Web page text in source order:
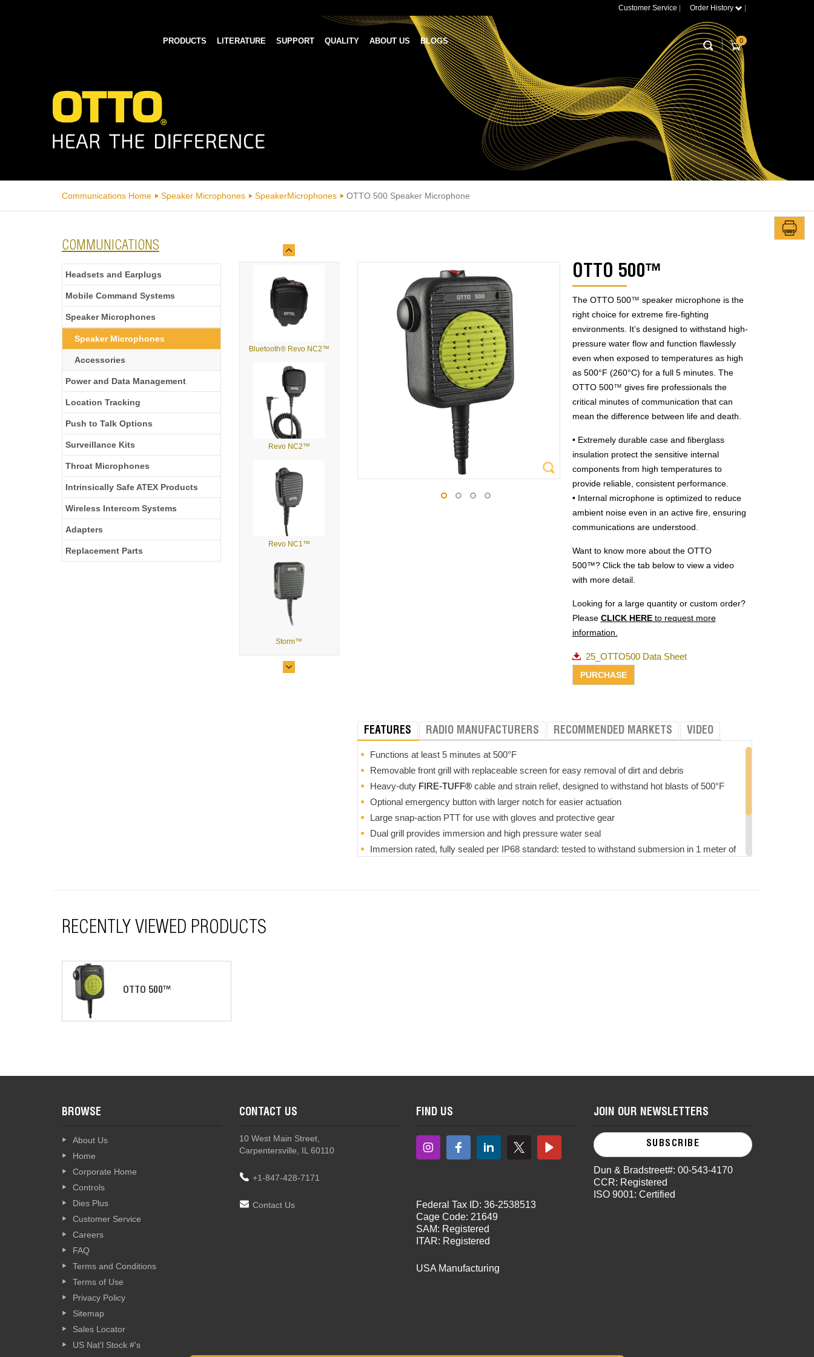
Customer Service Order History
PRODUCTS LITERATURE SUPPORT QUALITY ABOUT US BLOGS 0
Communications Home Speaker Microphones SpeakerMicrophones OTTO 500 Speaker Microphone
COMMUNICATIONS
Headsets and Earplugs
Mobile Command Systems
Speaker Microphones
Speaker Microphones
Accessories
Power and Data Management
Location Tracking
Push to Talk Options
Surveillance Kits
Throat Microphones
Intrinsically Safe ATEX Products
Wireless Intercom Systems
Adapters
Replacement Parts
Bluetooth® Revo NC2™
Revo NC2™
Revo NC1™
Storm™
OTTO 500™
The OTTO 500™ speaker microphone is the
right choice for extreme fire-fighting
environments. It’s designed to withstand high-
pressure water flow and function flawlessly
even when exposed to temperatures as high
as 500°F (260°C) for a full 5 minutes. The
OTTO 500™ gives fire professionals the
critical minutes of communication that can
mean the difference between life and death.
• Extremely durable case and fiberglass
insulation protect the sensitive internal
components from high temperatures to
provide reliable, consistent performance.
• Internal microphone is optimized to reduce
ambient noise even in an active fire, ensuring
communications are understood.
Want to know more about the OTTO
500™? Click the tab below to view a video
with more detail.
Looking for a large quantity or custom order?
Please CLICK HEREto request more
information.
25_OTTO500 Data Sheet
FEATURES RADIO MANUFACTURERS RECOMMENDED MARKETS VIDEO
Functions at least 5 minutes at 500°F
Removable front grill with replaceable screen for easy removal of dirt and debris
Heavy-duty FIRE-TUFF®cable and strain relief, designed to withstand hot blasts of 500°F
Optional emergency button with larger notch for easier actuation
Large snap-action PTT for use with gloves and protective gear
Dual grill provides immersion and high pressure water seal
Immersion rated, fully sealed per IP68 standard: tested to withstand submersion in 1 meter of
RECENTLY VIEWED PRODUCTS
OTTO 500™
BROWSE
About Us
Home
Corporate Home
Controls
Dies Plus
Customer Service
Careers
FAQ
Terms and Conditions
Terms of Use
Privacy Policy
Sitemap
Sales Locator
US Nat'l Stock #'s
CONTACT US
10 West Main Street,
Carpentersville, IL 60110
+1-847-428-7171
Contact Us
FIND US
Federal Tax ID: 36-2538513
Cage Code: 21649
SAM: Registered
ITAR: Registered
USA Manufacturing
JOIN OUR NEWSLETTERS
SUBSCRIBE
Dun & Bradstreet#: 00-543-4170
CCR: Registered
ISO 9001: Certified